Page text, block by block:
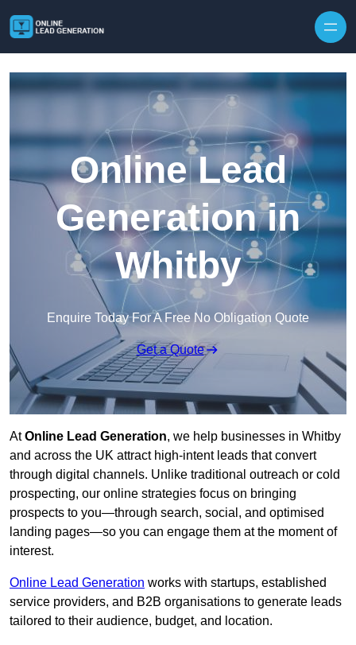
Online Lead
Generation in
Whitby
Enquire Today For A Free No Obligation Quote
Get a Quote
AtOnline Lead Generation, we help businesses in Whitby
and across the UK attract high-intent leads that convert
through digital channels. Unlike traditional outreach or cold
prospecting, our online strategies focus on bringing
prospects to you—through search, social, and optimised
landing pages—so you can engage them at the moment of
interest.
Online Lead Generation works with startups, established
service providers, and B2B organisations to generate leads
tailored to their audience, budget, and location.